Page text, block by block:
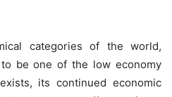
categories of the world,
be one of the low economy
its continued economic